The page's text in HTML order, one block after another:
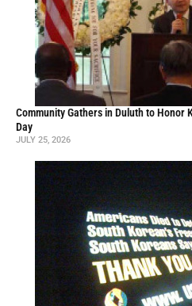
Community Gathers in Duluth to Honor
Day
JULY 25, 2026